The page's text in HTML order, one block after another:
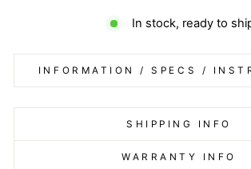
In stock, ready to
INFORMATION / SPECS /
SHIPPING INFO
WARRANTY INFO